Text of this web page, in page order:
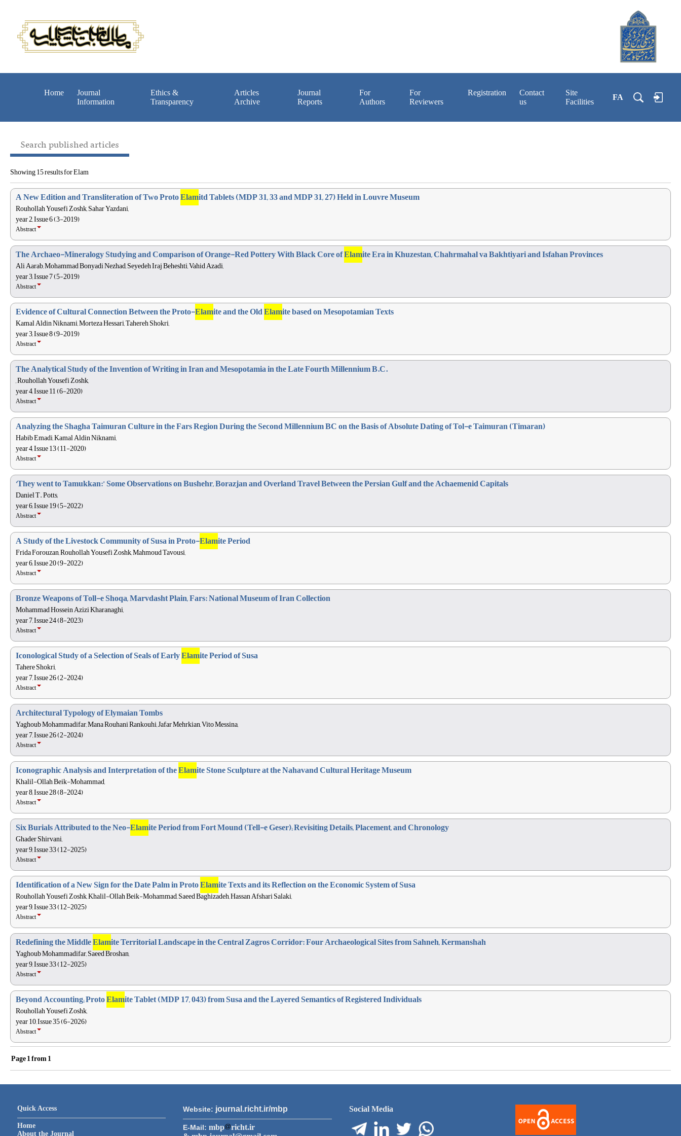
Home
Journal
Information
Ethics &
Transparency
Articles
Archive
Journal
Reports
For
Authors
For
Reviewers
Registration
Contact
us
Site
Facilities
FA
Search published articles
Showing 15 results for Elam
A New Edition and Transliteration of Two ProtoElamitd Tablets (MDP 31, 33 and MDP 31, 27) Held in Louvre Museum
Rouhollah Yousefi Zoshk, Sahar Yazdani,
year 2, Issue 6 (3-2019)
Abstract
The Archaeo-Mineralogy Studying and Comparison of Orange-Red Pottery With Black Core ofElamite Era in Khuzestan, Chahrmahal va Bakhtiyari and Isfahan Provinces
Ali Aarab, Mohammad Bonyadi Nezhad, Seyedeh Iraj Beheshti, Vahid Azadi,
year 3, Issue 7 (5-2019)
Abstract
Evidence of Cultural Connection Between the Proto-Elamite and the OldElamite based on Mesopotamian Texts
Kamal Aldin Niknami, Morteza Hessari, Tahereh Shokri,
year 3, Issue 8 (9-2019)
Abstract
The Analytical Study of the Invention of Writing in Iran and Mesopotamia in the Late Fourth Millennium B.C.
, Rouhollah Yousefi Zoshk,
year 4, Issue 11 (6-2020)
Abstract
Analyzing the Shagha Taimuran Culture in the Fars Region During the Second Millennium BC on the Basis of Absolute Dating of Tol-e Taimuran (Timaran)
Habib Emadi, Kamal Aldin Niknami,
year 4, Issue 13 (11-2020)
Abstract
‘They went to Tamukkan:’ Some Observations on Bushehr, Borazjan and Overland Travel Between the Persian Gulf and the Achaemenid Capitals
Daniel T. Potts,
year 6, Issue 19 (5-2022)
Abstract
A Study of the Livestock Community of Susa in Proto-Elamite Period
Frida Forouzan, Rouhollah Yousefi Zoshk, Mahmoud Tavousi,
year 6, Issue 20 (9-2022)
Abstract
Bronze Weapons of Toll-e Shoqa, Marvdasht Plain, Fars: National Museum of Iran Collection
Mohammad Hossein Azizi Kharanaghi,
year 7, Issue 24 (8-2023)
Abstract
Iconological Study of a Selection of Seals of EarlyElamite Period of Susa
Tahere Shokri,
year 7, Issue 26 (2-2024)
Abstract
Architectural Typology of Elymaian Tombs
Yaghoub Mohammadifar, Mana Rouhani Rankouhi, Jafar Mehrkian, Vito Messina,
year 7, Issue 26 (2-2024)
Abstract
Iconographic Analysis and Interpretation of theElamite Stone Sculpture at the Nahavand Cultural Heritage Museum
Khalil-Ollah Beik-Mohammad,
year 8, Issue 28 (8-2024)
Abstract
Six Burials Attributed to the Neo-Elamite Period from Fort Mound (Tell-e Geser); Revisiting Details, Placement, and Chronology
Ghader Shirvani,
year 9, Issue 33 (12-2025)
Abstract
Identification of a New Sign for the Date Palm in ProtoElamite Texts and its Reflection on the Economic System of Susa
Rouhollah Yousefi Zoshk, Khalil-Ollah Beik-Mohammad, Saeed Baghizadeh, Hassan Afshari Salaki,
year 9, Issue 33 (12-2025)
Abstract
Redefining the MiddleElamite Territorial Landscape in the Central Zagros Corridor: Four Archaeological Sites from Sahneh, Kermanshah
Yaghoub Mohammadifar, Saeed Broshan,
year 9, Issue 33 (12-2025)
Abstract
Beyond Accounting; ProtoElamite Tablet (MDP 17, 043) from Susa and the Layered Semantics of Registered Individuals
Rouhollah Yousefi Zoshk,
year 10, Issue 35 (6-2026)
Abstract
Page1from1
Quick Access
Home
About the Journal
Website: journal.richt.ir/mbp
E-Mail: mbp
richt.ir
Social Media